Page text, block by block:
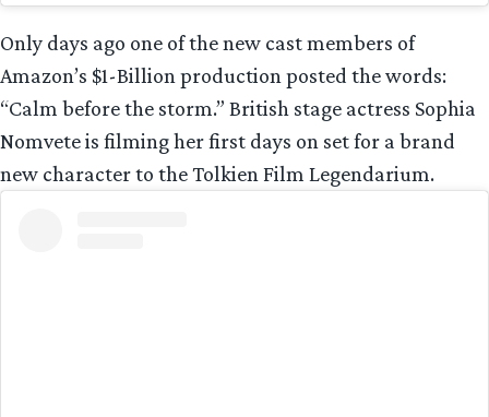
Only days ago one of the new cast members of
Amazon’s $1-Billion production posted the words:
“Calm before the storm.” British stage actress Sophia
Nomvete is filming her first days on set for a brand
new character to the Tolkien Film Legendarium.